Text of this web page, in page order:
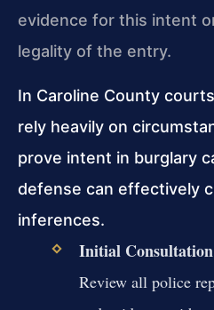
evidence for this intent
legality of the entry.
In Caroline County
rely heavily on
prove intent in burglary
defense can effectively
inferences.
Initial
Review all police